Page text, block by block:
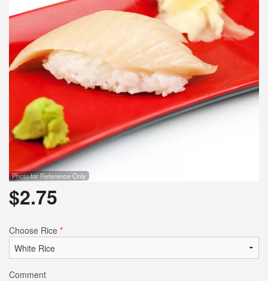
Photo for Reference Only
$2.75
Choose Rice *
Comment